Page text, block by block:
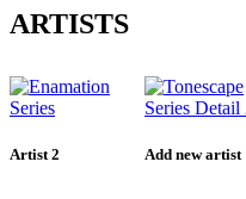
ARTISTS
Artist 2 Add new artist